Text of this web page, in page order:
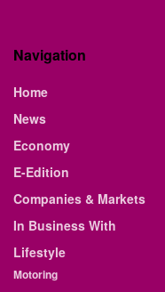
Navigation
Home
News
Economy
E-Edition
Companies & Markets
In Business With
Lifestyle
Motoring